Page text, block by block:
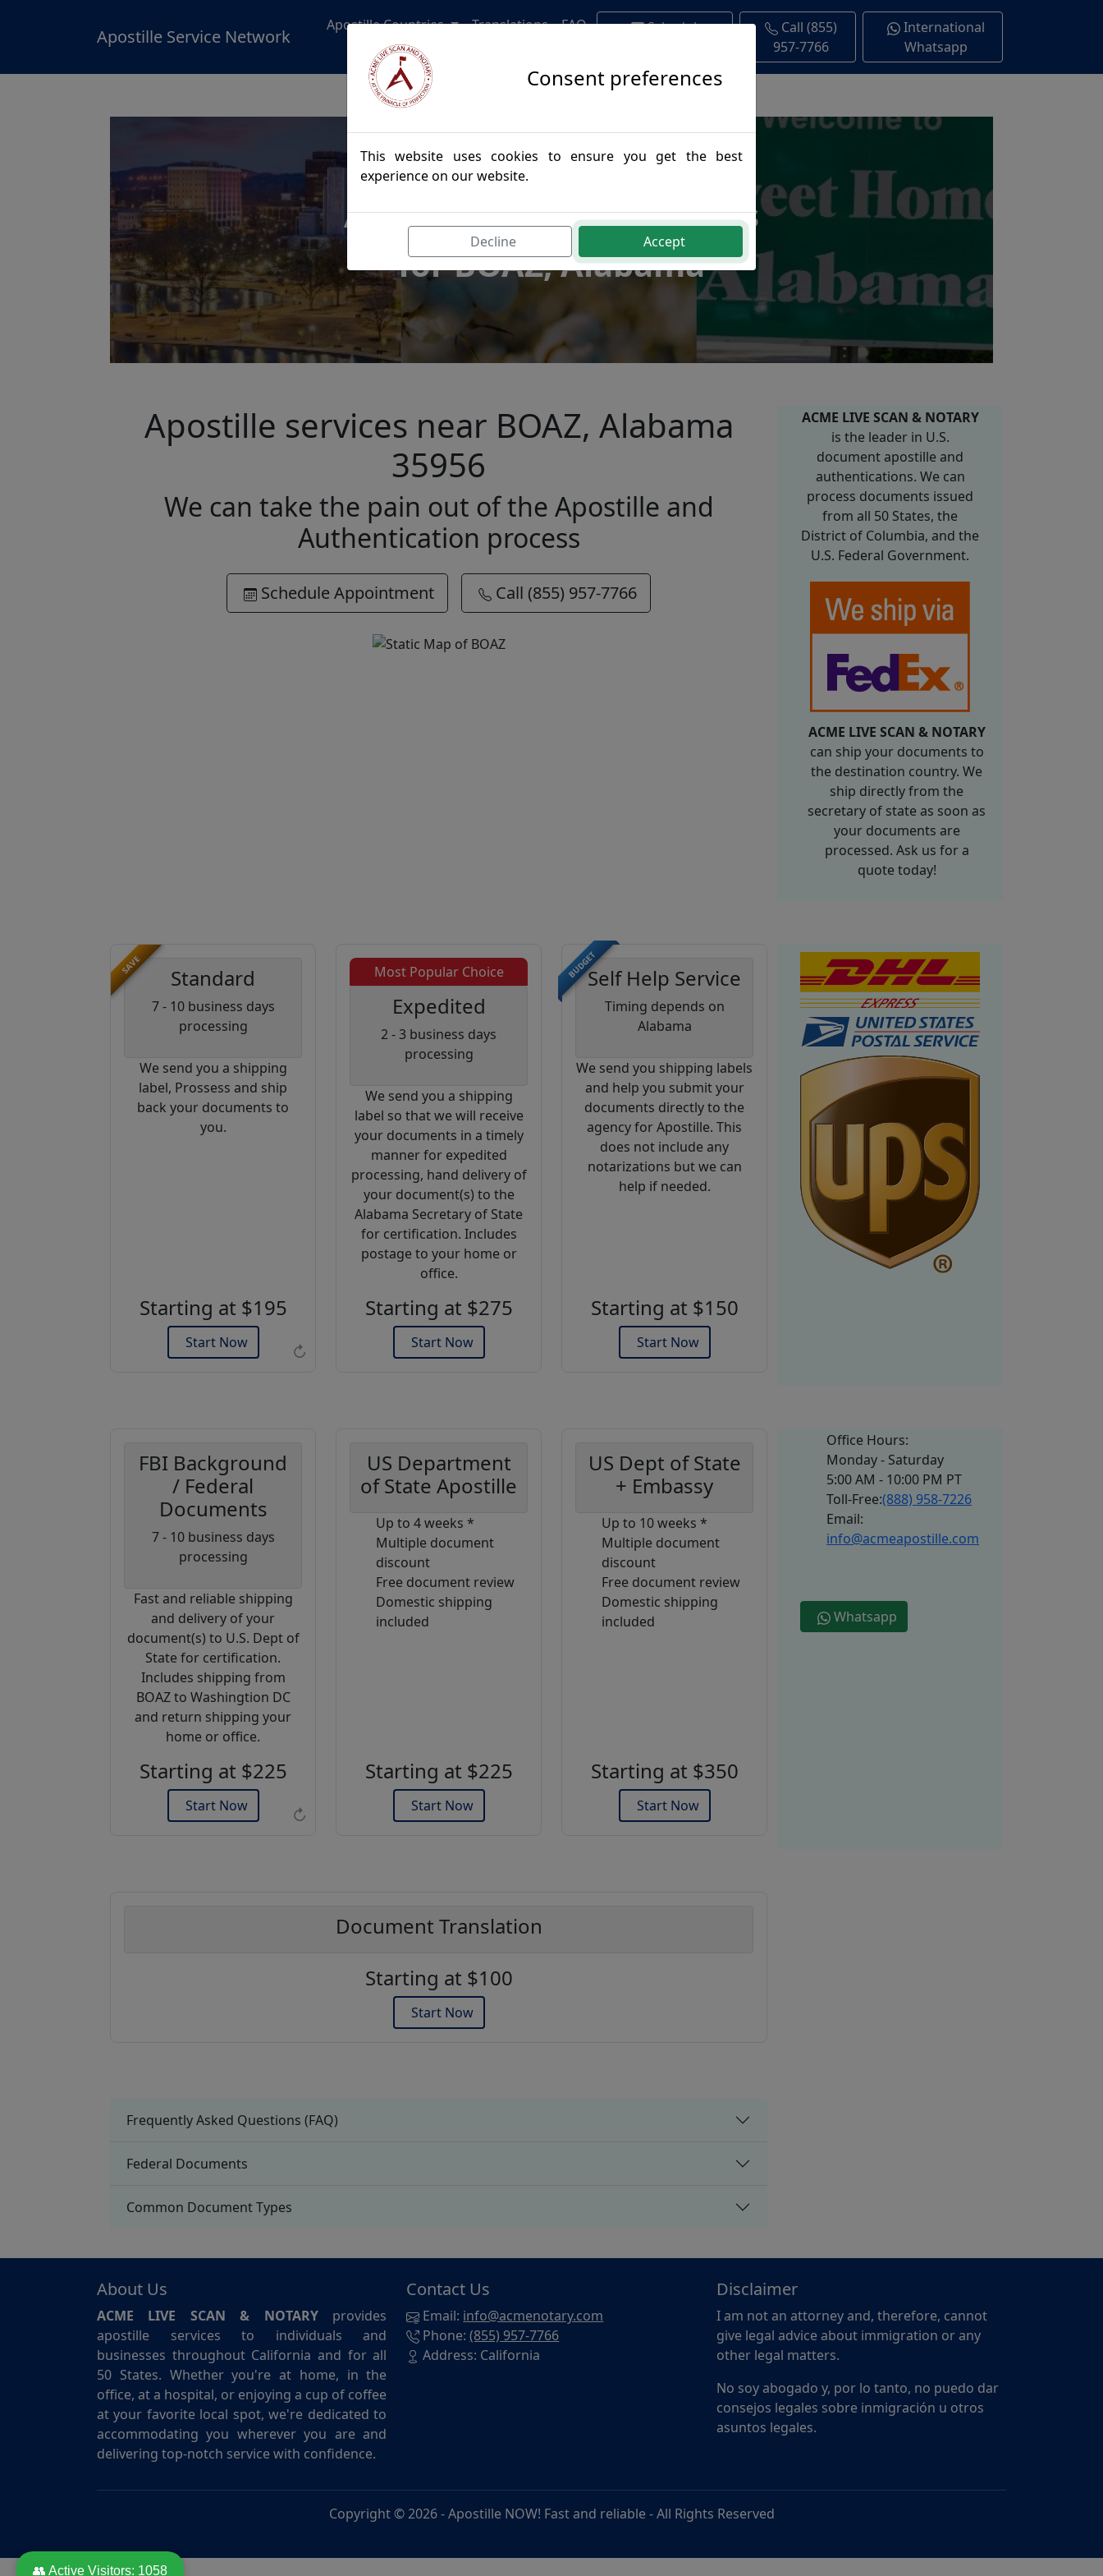
Apostille Service Network
Apostille Countries Translations FAQ
Schedule
Call (855)
957-7766
International
Whatsapp
Apostille Authentications
for BOAZ, Alabama
Apostille services near BOAZ, Alabama
35956
We can take the pain out of the Apostille and
Authentication process
Schedule Appointment Call (855) 957-7766
ACME LIVE SCAN & NOTARY
is the leader in U.S.
document apostille and
authentications. We can
process documents issued
from all 50 States, the
District of Columbia, and the
U.S. Federal Government.
ACME LIVE SCAN & NOTARY
can ship your documents to
the destination country. We
ship directly from the
secretary of state as soon as
your documents are
processed. Ask us for a
quote today!
↻
SAVE Standard
7 - 10 business days
processing
We send you a shipping
label, Prossess and ship
back your documents to
you.
Starting at $195
Start Now
Most Popular Choice
Expedited
2 - 3 business days
processing
We send you a shipping
label so that we will receive
your documents in a timely
manner for expedited
processing, hand delivery of
your document(s) to the
Alabama Secretary of State
for certification. Includes
postage to your home or
office.
Starting at $275
Start Now
BUDGETSelf Help Service
Timing depends on
Alabama
We send you shipping labels
and help you submit your
documents directly to the
agency for Apostille. This
does not include any
notarizations but we can
help if needed.
Starting at $150
Start Now
↻
FBI Background
/ Federal
Documents
7 - 10 business days
processing
Fast and reliable shipping
and delivery of your
document(s) to U.S. Dept of
State for certification.
Includes shipping from
BOAZ to Washingtion DC
and return shipping your
home or office.
Starting at $225
Start Now
Coupon
Code:
Use this code
to get 20%
off on your
next
purchase.
Expires: 31 Dec 2026
US Department
of State Apostille
Up to 4 weeks *
Multiple document
discount
Free document review
Domestic shipping
included
Starting at $225
Start Now
US Dept of State
+ Embassy
Up to 10 weeks *
Multiple document
discount
Free document review
Domestic shipping
included
Starting at $350
Start Now
Office Hours:
Monday - Saturday
5:00 AM - 10:00 PM PT
Toll-Free:(888) 958-7226
Email:
info@acmeapostille.com
Whatsapp
Document Translation
Starting at $100
Start Now
Frequently Asked Questions (FAQ)
Federal Documents
Common Document Types
About Us
ACME LIVE SCAN & NOTARYprovides
apostille services to individuals and
businesses throughout California and for all
50 States. Whether you're at home, in the
office, at a hospital, or enjoying a cup of coffee
at your favorite local spot, we're dedicated to
accommodating you wherever you are and
delivering top-notch service with confidence.
Contact Us
Email: info@acmenotary.com
Phone:(855) 957-7766
Address: California
Disclaimer
I am not an attorney and, therefore, cannot
give legal advice about immigration or any
other legal matters.
No soy abogado y, por lo tanto, no puedo dar
consejos legales sobre inmigración u otros
asuntos legales.
Copyright © 2026 -Apostille NOW! Fast and reliable- All Rights Reserved
Consent preferences
This website uses cookies to ensure you get the best
experience on our website.
Decline Accept
👥 Active Visitors: 1058